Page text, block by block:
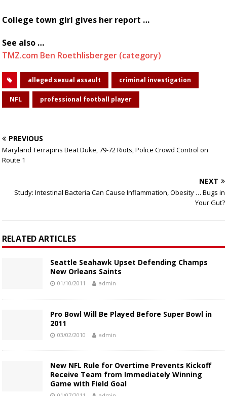
College town girl gives her report …
See also …
TMZ.com Ben Roethlisberger (category)
alleged sexual assault criminal investigation
NFL professional football player
PREVIOUS
Maryland Terrapins Beat Duke, 79-72 Riots, Police Crowd Control on
Route 1
NEXT
Study: Intestinal Bacteria Can Cause Inflammation, Obesity … Bugs in
Your Gut?
RELATED ARTICLES
Seattle Seahawk Upset Defending Champs
New Orleans Saints
01/10/2011 admin
Pro Bowl Will Be Played Before Super Bowl in
2011
03/02/2010 admin
New NFL Rule for Overtime Prevents Kickoff
Receive Team from Immediately Winning
Game with Field Goal